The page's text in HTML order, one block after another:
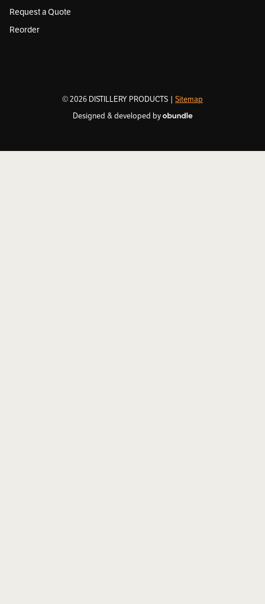
Request a Quote
Reorder
© 2026 DISTILLERY PRODUCTS | Sitemap
Designed & developed by